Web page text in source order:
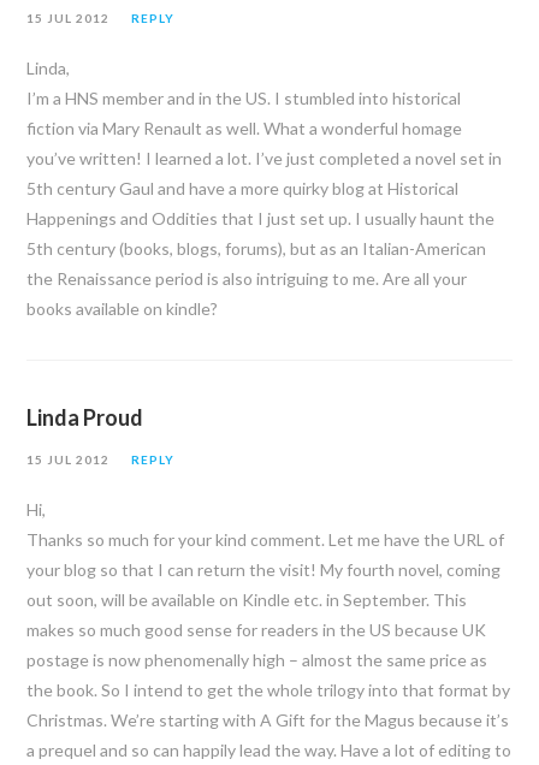
15 JUL 2012 REPLY
Linda,
I’m a HNS member and in the US. I stumbled into historical
fiction via Mary Renault as well. What a wonderful homage
you’ve written! I learned a lot. I’ve just completed a novel set in
5th century Gaul and have a more quirky blog at Historical
Happenings and Oddities that I just set up. I usually haunt the
5th century (books, blogs, forums), but as an Italian-American
the Renaissance period is also intriguing to me. Are all your
books available on kindle?
Linda Proud
15 JUL 2012 REPLY
Hi,
Thanks so much for your kind comment. Let me have the URL of
your blog so that I can return the visit! My fourth novel, coming
out soon, will be available on Kindle etc. in September. This
makes so much good sense for readers in the US because UK
postage is now phenomenally high – almost the same price as
the book. So I intend to get the whole trilogy into that format by
Christmas. We’re starting with A Gift for the Magus because it’s
a prequel and so can happily lead the way. Have a lot of editing to